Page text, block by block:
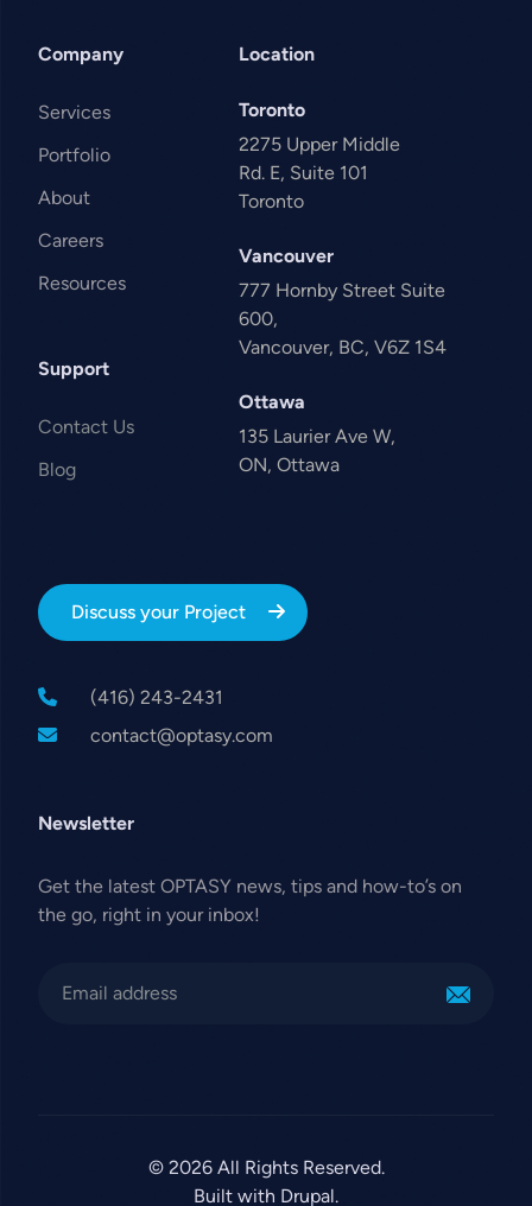
Company
Services
Portfolio
About
Careers
Resources
Support
Contact Us
Blog
Location
Toronto
2275 Upper Middle
Rd. E, Suite 101
Toronto
Vancouver
777 Hornby Street Suite
600,
Vancouver, BC, V6Z 1S4
Ottawa
135 Laurier Ave W,
ON, Ottawa
Discuss your Project
(416) 243-2431
contact@optasy.com
Newsletter
Get the latest OPTASY news, tips and how-to’s on
the go, right in your inbox!
© 2026 All Rights Reserved.
Built with Drupal.